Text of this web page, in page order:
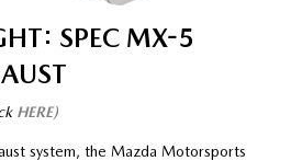
SPEC MX-5
HERE)
system, the Mazda Motorsports